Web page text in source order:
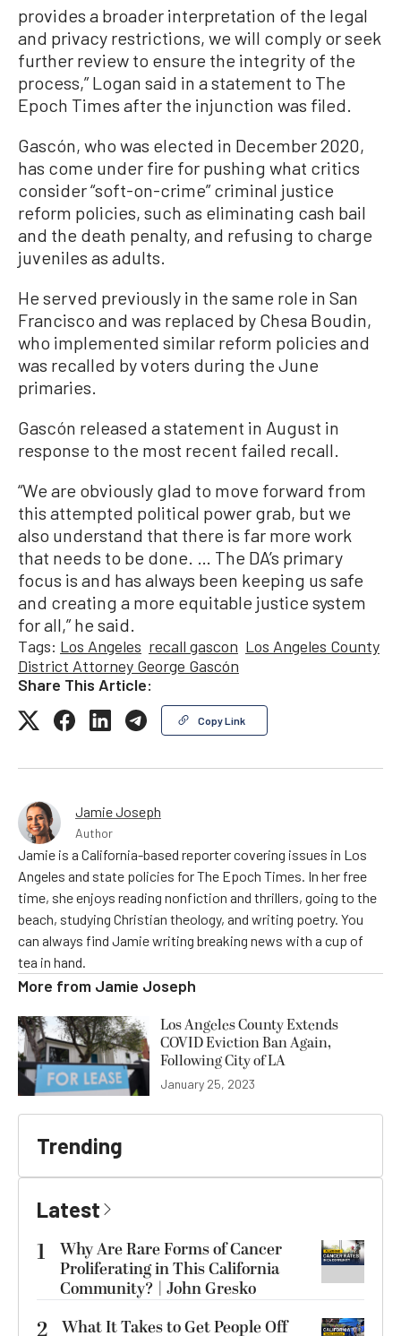
provides a broader interpretation of the legal
and privacy restrictions, we will comply or seek
further review to ensure the integrity of the
process,” Logan said in a statement to The
Epoch Times after the injunction was filed.
Gascón, who was elected in December 2020,
has come under fire for pushing what critics
consider “soft-on-crime” criminal justice
reform policies, such as eliminating cash bail
and the death penalty, and refusing to charge
juveniles as adults.
He served previously in the same role in San
Francisco and was replaced by Chesa Boudin,
who implemented similar reform policies and
was recalled by voters during the June
primaries.
Gascón released a statement in August in
response to the most recent failed recall.
“We are obviously glad to move forward from
this attempted political power grab, but we
also understand that there is far more work
that needs to be done. … The DA’s primary
focus is and has always been keeping us safe
and creating a more equitable justice system
for all,” he said.
Tags: Los Angeles recall gascon Los Angeles County
District Attorney George Gascón
Share This Article:
Copy Link
Jamie Joseph
Author
Jamie is a California-based reporter covering issues in Los
Angeles and state policies for The Epoch Times. In her free
time, she enjoys reading nonfiction and thrillers, going to the
beach, studying Christian theology, and writing poetry. You
can always find Jamie writing breaking news with a cup of
tea in hand.
More from Jamie Joseph
Los Angeles County Extends
COVID Eviction Ban Again,
Following City of LA
January 25, 2023
Trending
Latest
1
Why Are Rare Forms of Cancer
Proliferating in This California
Community? | John Gresko
What It Takes to Get People Off